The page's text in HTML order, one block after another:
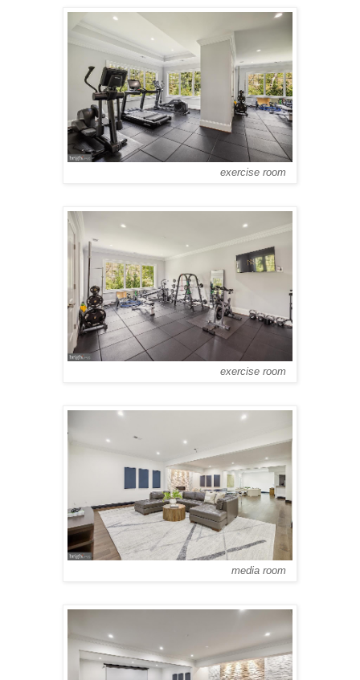
exercise room
exercise room
media room